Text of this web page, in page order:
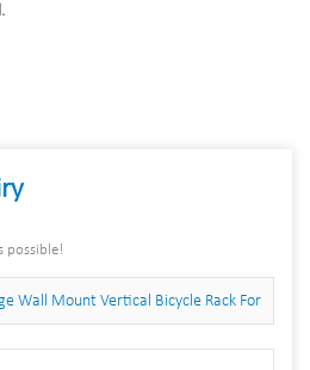
possible!
Wall Mount Vertical Bicycle Rack For